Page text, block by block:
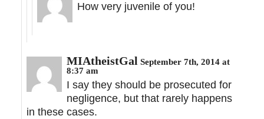
How very juvenile of you!
MIAtheistGal September 7th, 2014 at
8:37 am
I say they should be prosecuted for
negligence, but that rarely happens
in these cases.